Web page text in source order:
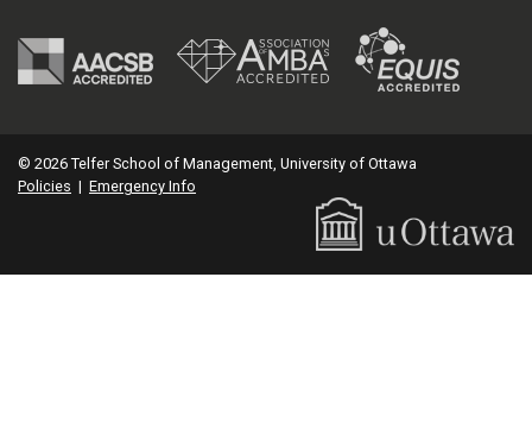
© 2026 Telfer School of Management, University of Ottawa
Policies | Emergency Info